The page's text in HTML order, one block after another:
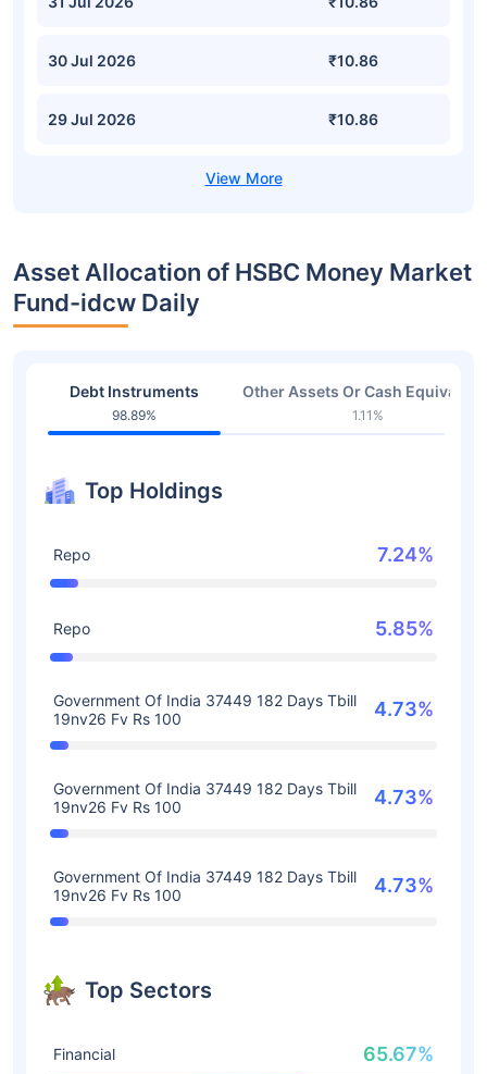
30 Jul 2026 ₹10.86
29 Jul 2026 ₹10.86
Asset Allocation of HSBC Money Market
Fund-idcw Daily
Debt Instruments
98.89%
Other Assets Or Cash
1.11%
Top Holdings
Repo 7.24%
Repo 5.85%
Government Of India 37449 182 Days Tbill
19nv26 Fv Rs 100
4.73%
Government Of India 37449 182 Days Tbill
19nv26 Fv Rs 100
4.73%
Government Of India 37449 182 Days Tbill
19nv26 Fv Rs 100
4.73%
Top Sectors
Financial 65.67%